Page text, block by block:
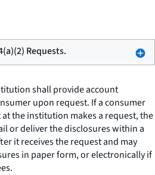
Requests.
shall provide account
upon request. If a consumer
the institution makes a request, the
or deliver the disclosures within a
it receives the request and may
in paper form, or electronically if